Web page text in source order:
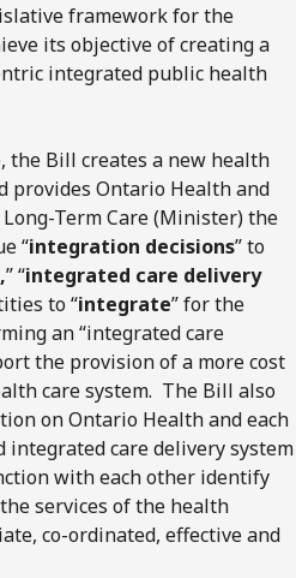
framework for the
its objective of creating a
integrated public health
the Bill creates a new health
provides Ontario Health and
Term Care (Minister) the
“integration decisions” to
” “integrated care delivery
to “integrate” for the
an “integrated care
the provision of a more cost
care system. The Bill also
on Ontario Health and each
integrated care delivery system
with each other identify
services of the health
co-ordinated, effective and